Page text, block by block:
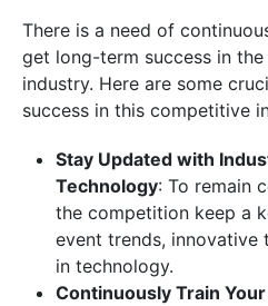
There is a need of
get long-term success in
industry. Here are some
success in this competitive
Stay Updated with
Technology: To remain
the competition keep a
event trends, innovative
in technology.
Continuously Train Your